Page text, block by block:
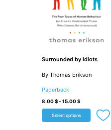
Surrounded by Idiots
By Thomas Erikson
Paperback
8.00$–15.00$
Select options